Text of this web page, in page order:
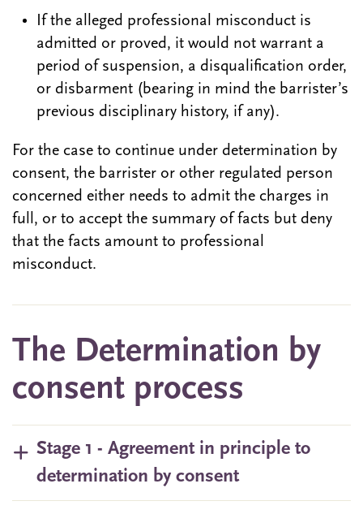
If the alleged professional misconduct is
admitted or proved, it would not warrant a
period of suspension, a disqualification order,
or disbarment (bearing in mind the barrister’s
previous disciplinary history, if any).
For the case to continue under determination by
consent, the barrister or other regulated person
concerned either needs to admit the charges in
full, or to accept the summary of facts but deny
that the facts amount to professional
misconduct.
The Determination by
consent process
Stage 1 - Agreement in principle to
determination by consent